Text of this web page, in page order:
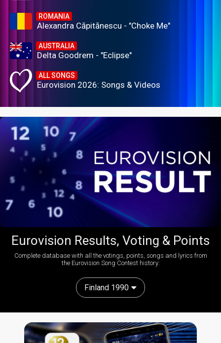
ROMANIA
Alexandra Căpitănescu - "Choke Me"
AUSTRALIA
Delta Goodrem - "Eclipse"
ALL SONGS
Eurovision 2026: Songs & Videos
Eurovision Results, Voting & Points
Complete database with all the votings, points, songs and lyrics from
the Eurovision Song Contest history:
Finland 1990